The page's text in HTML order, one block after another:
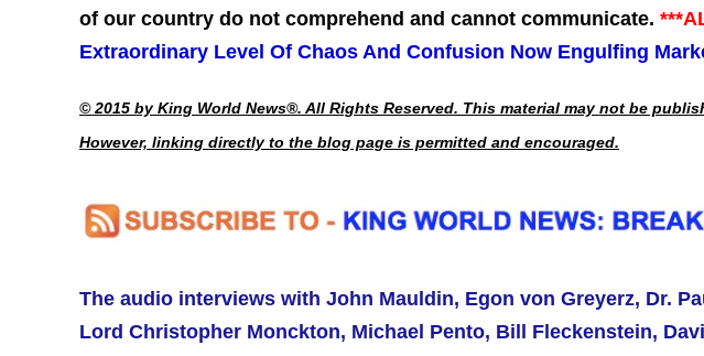
of our country do not comprehend and cannot communicate.
Extraordinary Level Of Chaos And Confusion Now Engulfing
© 2015 by King World News®. All Rights Reserved. This material may not be
However, linking directly to the blog page is permitted and encouraged.
The audio interviews with John Mauldin, Egon von Greyerz, Dr.
Lord Christopher Monckton, Michael Pento, Bill Fleckenstein,